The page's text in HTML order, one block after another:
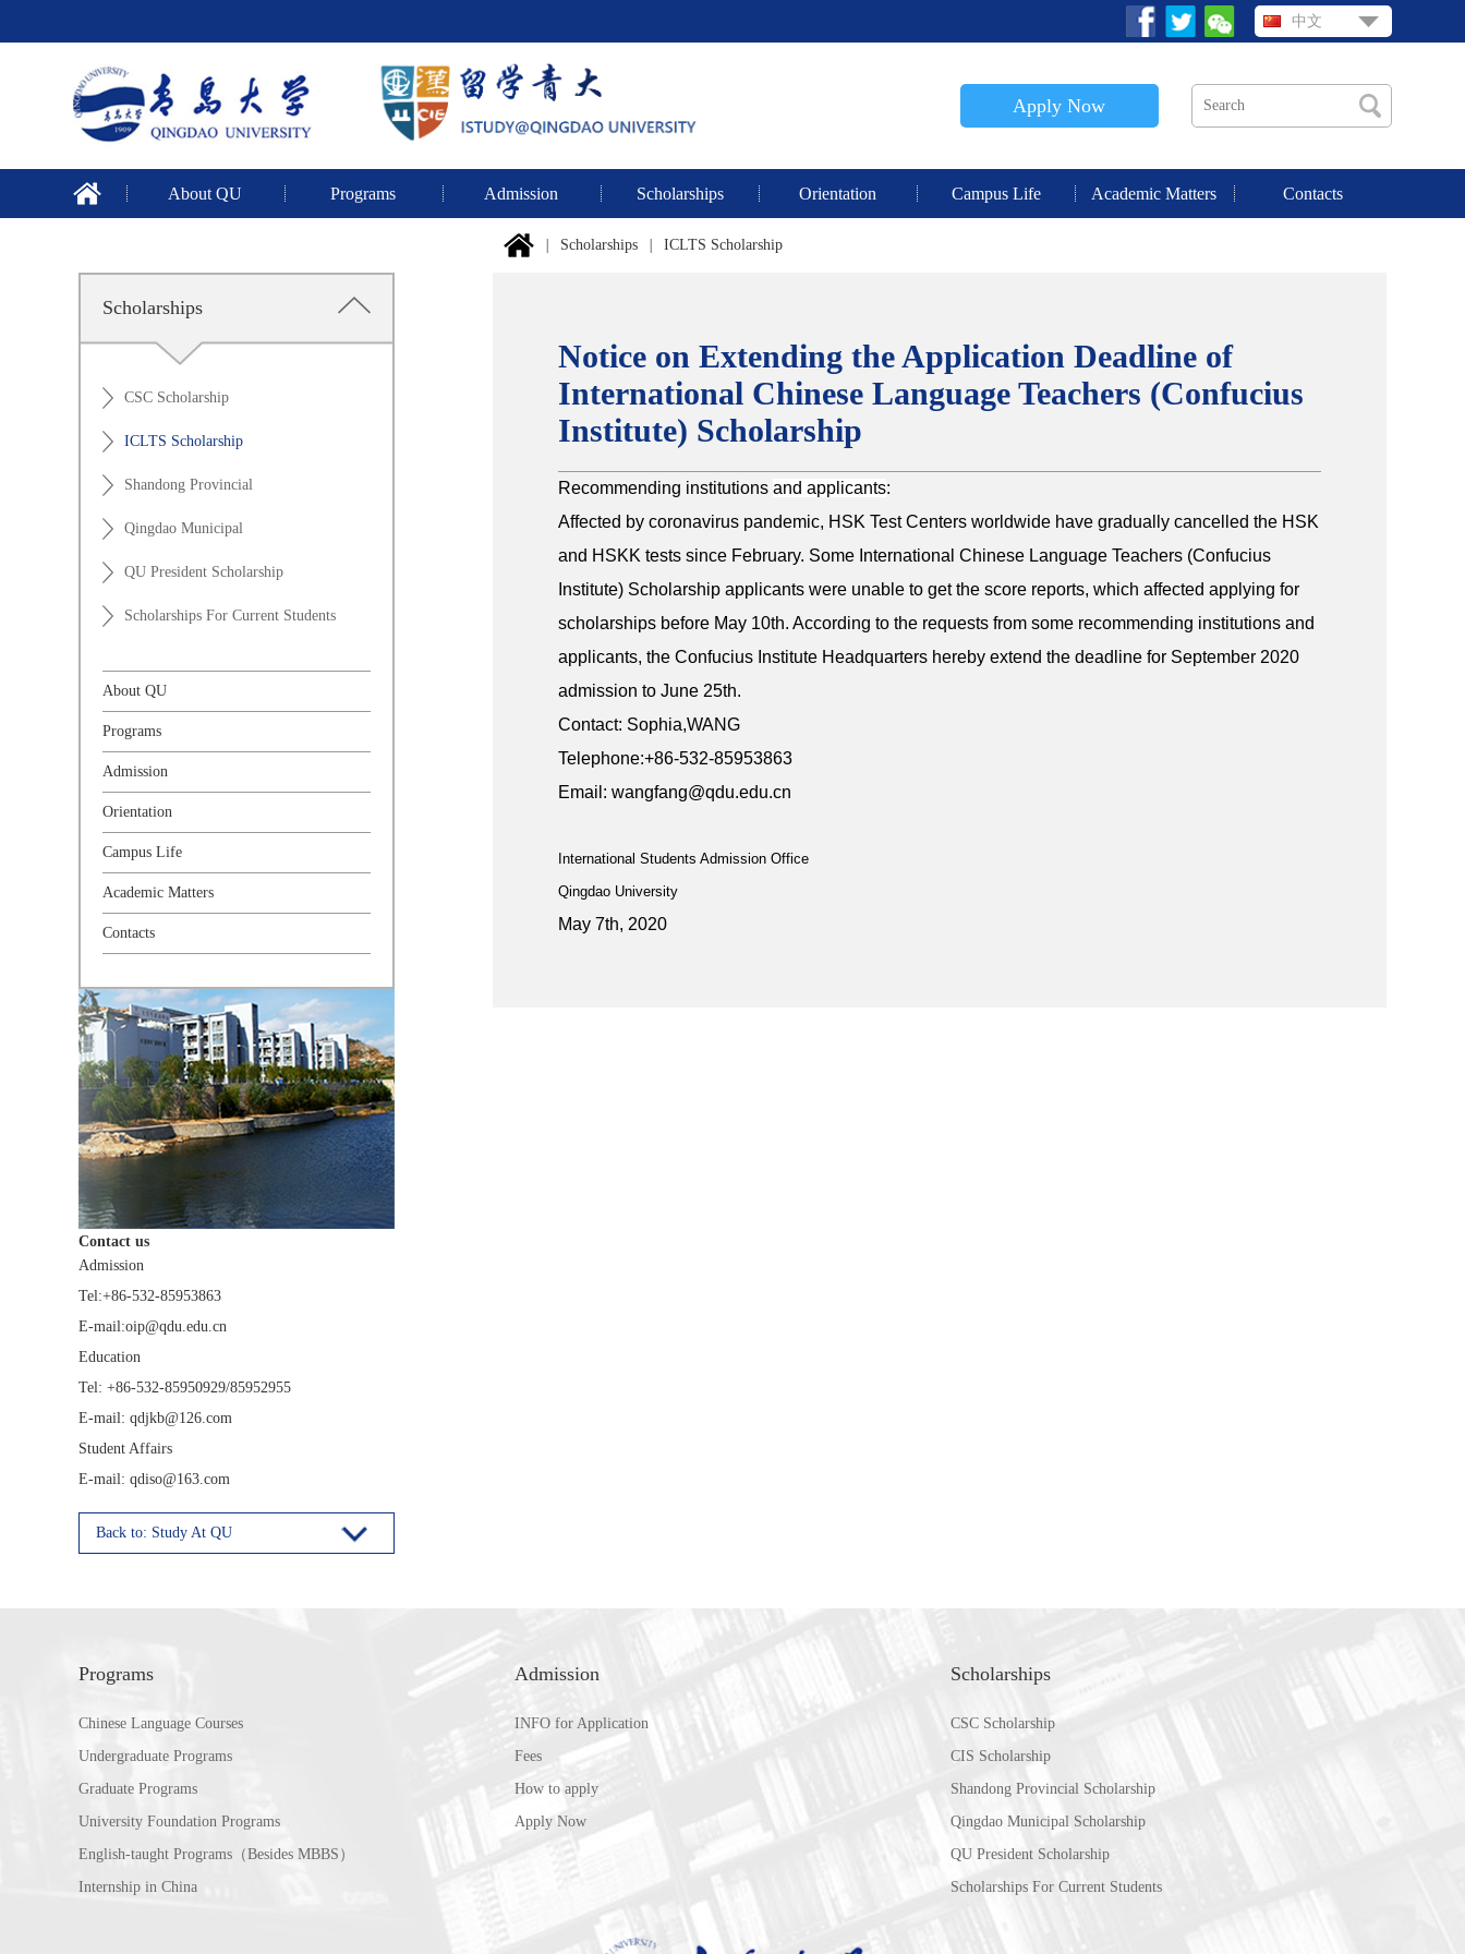
中文
Apply Now
About QU Programs Admission Scholarships Orientation Campus Life Academic Matters Contacts
Scholarships
CSC Scholarship
ICLTS Scholarship
Shandong Provincial
Qingdao Municipal
QU President Scholarship
Scholarships For Current Students
About QU
Programs
Admission
Orientation
Campus Life
Academic Matters
Contacts
Contact us
Admission
Tel:+86-532-85953863
E-mail:oip@qdu.edu.cn
Education
Tel: +86-532-85950929/85952955
E-mail: qdjkb@126.com
Student Affairs
E-mail: qdiso@163.com
Back to: Study At QU
Scholarships ICLTS Scholarship
Notice on Extending the Application Deadline of
International Chinese Language Teachers (Confucius
Institute) Scholarship
Recommending institutions and applicants:
Affected by coronavirus pandemic, HSK Test Centers worldwide have gradually cancelled the HSK
and HSKK tests since February. Some International Chinese Language Teachers (Confucius
Institute) Scholarship applicants were unable to get the score reports, which affected applying for
scholarships before May 10th. According to the requests from some recommending institutions and
applicants, the Confucius Institute Headquarters hereby extend the deadline for September 2020
admission to June 25th.
Contact: Sophia,WANG
Telephone:+86-532-85953863
Email: wangfang@qdu.edu.cn
International Students Admission Office
Qingdao University
May 7th, 2020
Programs
Chinese Language Courses
Undergraduate Programs
Graduate Programs
University Foundation Programs
English-taught Programs（Besides MBBS）
Internship in China
Admission
INFO for Application
Fees
How to apply
Apply Now
Scholarships
CSC Scholarship
CIS Scholarship
Shandong Provincial Scholarship
Qingdao Municipal Scholarship
QU President Scholarship
Scholarships For Current Students